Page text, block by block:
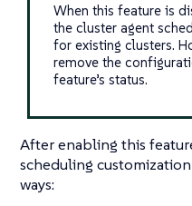
When this feature is
the cluster agent
for existing clusters.
remove the
feature’s status.
After enabling this
scheduling
ways: